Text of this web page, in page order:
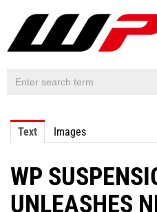
PRESS RELEASES
CONTACT
Text Images
WP
UNLEASHES